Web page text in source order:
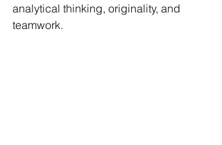
analytical thinking, originality, and
teamwork.